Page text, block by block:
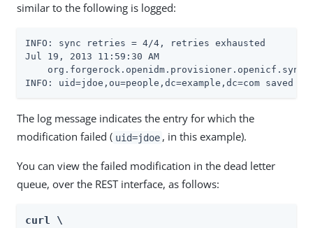
similar to the following is logged:
INFO: sync retries = 4/4, retries exhausted
Jul 19, 2013 11:59:30 AM
INFO: uid=jdoe,ou=people,dc=example,dc=com saved
The log message indicates the entry for which the
modification failed ( uid=jdoe , in this example).
You can view the failed modification in the dead letter
queue, over the REST interface, as follows:
curl \